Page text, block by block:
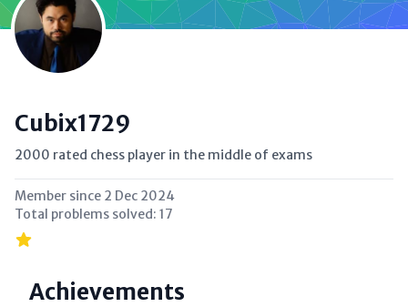
Cubix1729
2000 rated chess player in the middle of exams
Member since 2 Dec 2024
Total problems solved: 17
Achievements